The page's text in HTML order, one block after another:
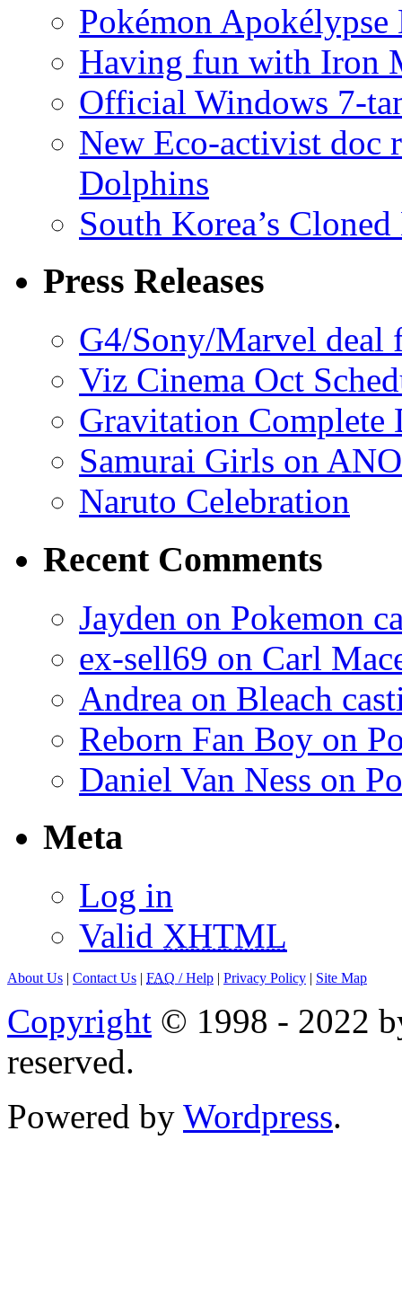
Pokémon
Having fun with Iron
Official Windows 7-
New Eco-activist doc
Dolphins
South Korea’s
Press Releases
G4/Sony/Marvel deal
Viz Cinema Oct
Gravitation Complete
Samurai Girls on
Naruto Celebration
Recent Comments
Jayden on Pokemon
ex-sell69 on Carl
Andrea on Bleach
Reborn Fan Boy on
Daniel Van Ness on
Meta
Log in
Valid XHTML
About Us | Contact Us | FAQ / Help | Privacy Policy | Site Map
Copyright © 1998 - 2022
reserved.
Powered by Wordpress.